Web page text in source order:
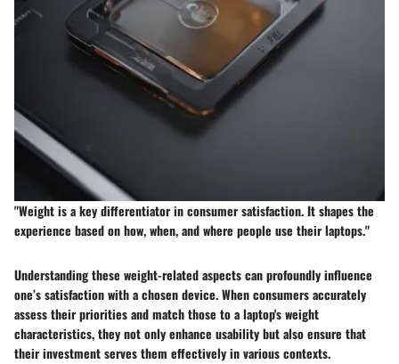
"Weight is a key differentiator in consumer satisfaction. It shapes the
experience based on how, when, and where people use their laptops."
Understanding these weight-related aspects can profoundly influence
one’s satisfaction with a chosen device. When consumers accurately
assess their priorities and match those to a laptop's weight
characteristics, they not only enhance usability but also ensure that
their investment serves them effectively in various contexts.